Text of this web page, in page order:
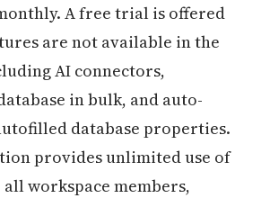
A free trial is offered
are not available in the
AI connectors,
in bulk, and auto-
database properties.
provides unlimited use of
workspace members,